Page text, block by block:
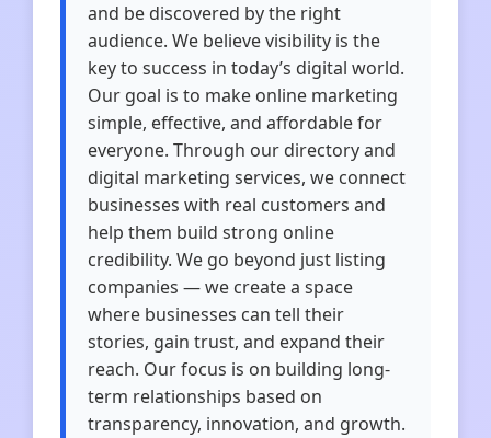
and be discovered by the right
audience. We believe visibility is the
key to success in today’s digital world.
Our goal is to make online marketing
simple, effective, and affordable for
everyone. Through our directory and
digital marketing services, we connect
businesses with real customers and
help them build strong online
credibility. We go beyond just listing
companies — we create a space
where businesses can tell their
stories, gain trust, and expand their
reach. Our focus is on building long-
term relationships based on
transparency, innovation, and growth.